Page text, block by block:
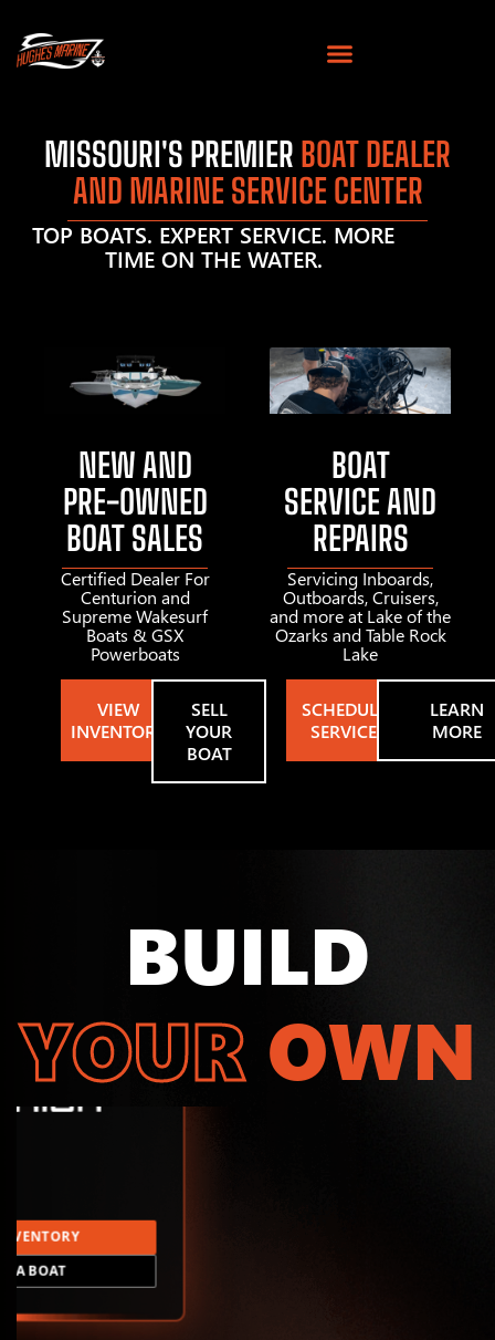
MISSOURI'S PREMIER BOAT DEALER
AND MARINE SERVICE CENTER
TOP BOATS. EXPERT SERVICE. MORE
TIME ON THE WATER.
NEW AND
PRE-OWNED
BOAT SALES
Certified Dealer For
Centurion and
Supreme Wakesurf
Boats & GSX
Powerboats
VIEW
INVENTORY
SELL
YOUR
BOAT
BOAT
SERVICE AND
REPAIRS
Servicing Inboards,
Outboards, Cruisers,
and more at Lake of the
Ozarks and Table Rock
Lake
SCHEDULE
SERVICE
LEARN
MORE
BUILD
YOUR OWN
A BOAT